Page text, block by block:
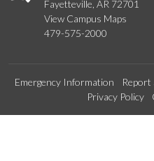
Fayetteville, AR 72701
View Campus Maps
479-575-2000
Emergency Information Report
Privacy Policy